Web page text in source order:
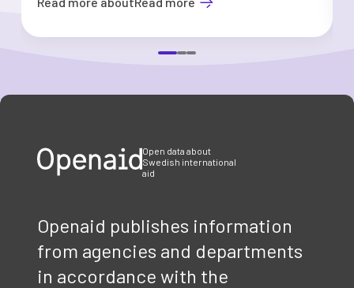
Open data about
Swedish international
aid
Openaid publishes information
from agencies and departments
in accordance with the